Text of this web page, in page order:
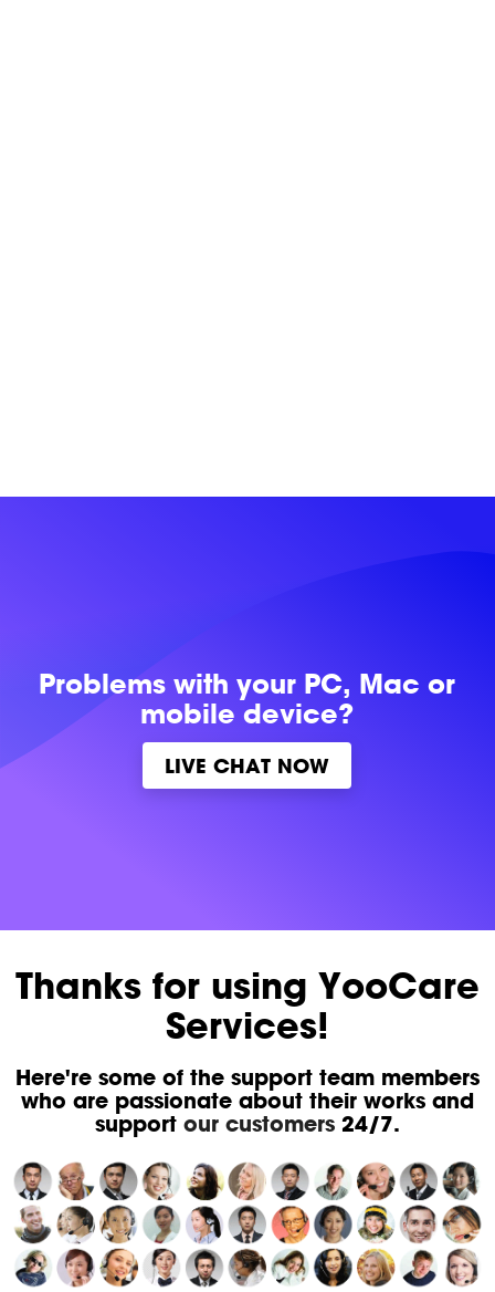
Problems withyour PC, Mac or
mobile device?
LIVE CHAT NOW
Thanks for using YooCare
Services!
Here're some of the support team members
who are passionate about their works and
support our customers24/7.